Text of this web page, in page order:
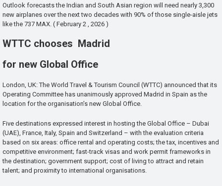
Outlook forecasts the Indian and South Asian region will need nearly 3,300
new airplanes over the next two decades with 90% of those single-aisle jets
like the 737 MAX. ( February 2 , 2026 )
WTTC chooses Madrid
for new Global Office
London, UK: The World Travel & Tourism Council (WTTC) announced that its
Operating Committee has unanimously approved Madrid in Spain as the
location for the organisation’s new Global Office.
Five destinations expressed interest in hosting the Global Office – Dubai
(UAE), France, Italy, Spain and Switzerland – with the evaluation criteria
based on six areas: office rental and operating costs; the tax, incentives and
competitive environment; fast-track visas and work permit frameworks in
the destination; government support; cost of living to attract and retain
talent; and proximity to international organisations.